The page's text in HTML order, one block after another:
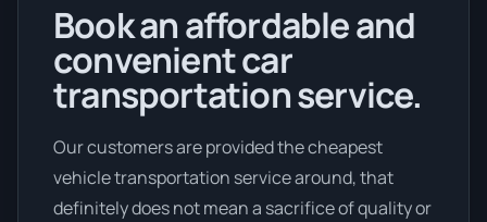
Book an affordable and
convenient car
transportation service.
Our customers are provided the cheapest
vehicle transportation service around, that
definitely does not mean a sacrifice of quality or